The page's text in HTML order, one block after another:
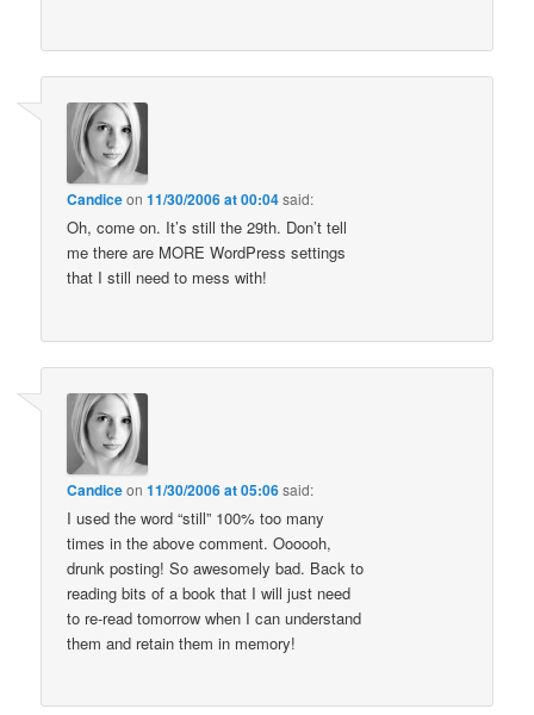
Candiceon11/30/2006 at 00:04said:
Oh, come on. It’s still the 29th. Don’t tell
me there are MORE WordPress settings
that I still need to mess with!
Candiceon11/30/2006 at 05:06said:
I used the word “still” 100% too many
times in the above comment. Oooooh,
drunk posting! So awesomely bad. Back to
reading bits of a book that I will just need
to re-read tomorrow when I can understand
them and retain them in memory!